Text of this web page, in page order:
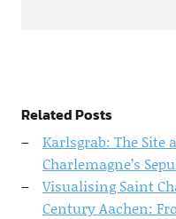
Related Posts
Karlsgrab: The Site
Charlemagne’s
Visualising Saint
Century Aachen: